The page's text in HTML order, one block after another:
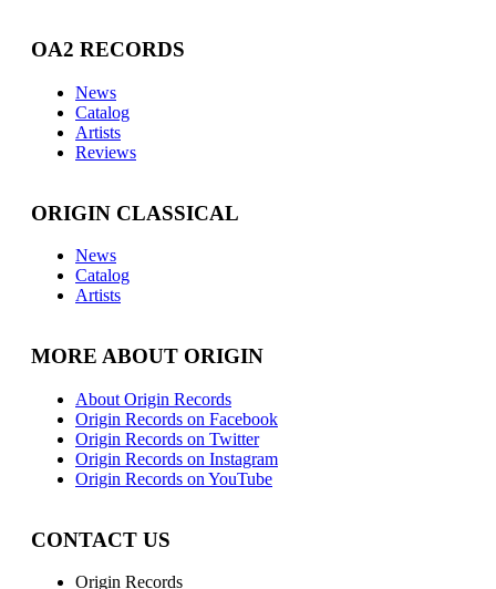
OA2 RECORDS
News
Catalog
Artists
Reviews
ORIGIN CLASSICAL
News
Catalog
Artists
MORE ABOUT ORIGIN
About Origin Records
Origin Records on Facebook
Origin Records on Twitter
Origin Records on Instagram
Origin Records on YouTube
CONTACT US
Origin Records